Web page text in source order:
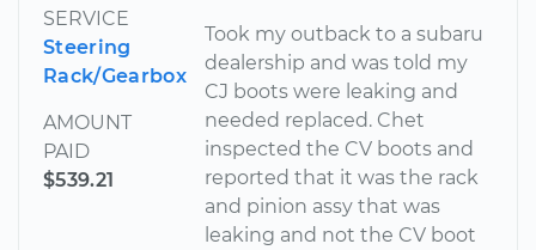
SERVICE
Steering
Rack/Gearbox
AMOUNT
PAID
$539.21
Took my outback to a subaru
dealership and was told my
CJ boots were leaking and
needed replaced. Chet
inspected the CV boots and
reported that it was the rack
and pinion assy that was
leaking and not the CV boot